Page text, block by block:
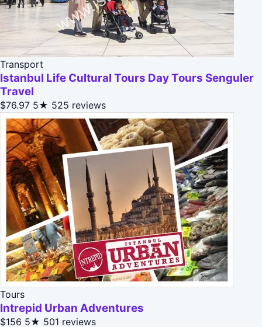
Transport
Istanbul Life Cultural Tours Day Tours Senguler
Travel
$76.97 5★ 525 reviews
Tours
Intrepid Urban Adventures
$156 5★ 501 reviews